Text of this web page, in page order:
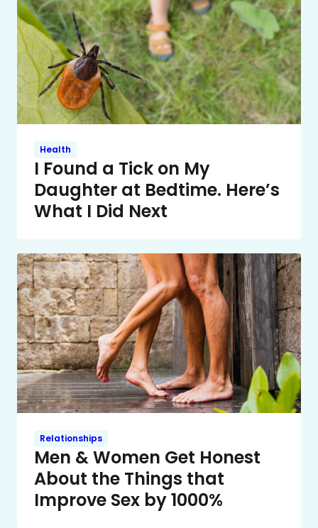
Health
I Found a Tick on My
Daughter at Bedtime. Here’s
What I Did Next
Relationships
Men & Women Get Honest
About the Things that
Improve Sex by 1000%